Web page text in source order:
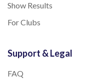
Show Results
For Clubs
Support & Legal
FAQ